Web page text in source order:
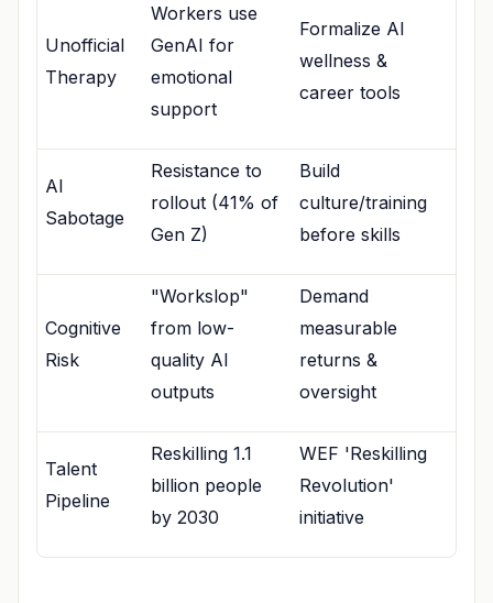
Unofficial
Therapy
Workers use
GenAI for
emotional
support
Formalize AI
wellness &
career tools
AI
Sabotage
Resistance to
rollout (41% of
Gen Z)
Build
culture/training
before skills
Cognitive
Risk
"Workslop"
from low-
quality AI
outputs
Demand
measurable
returns &
oversight
Talent
Pipeline
Reskilling 1.1
billion people
by 2030
WEF 'Reskilling
Revolution'
initiative